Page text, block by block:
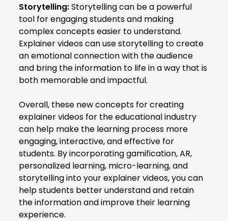
Storytelling:Storytelling can be a powerful
tool for engaging students and making
complex concepts easier to understand.
Explainer videos can use storytelling to create
an emotional connection with the audience
and bring the information to life in a way that is
both memorable and impactful.
Overall, these new concepts for creating
explainer videos for the educational industry
can help make the learning process more
engaging, interactive, and effective for
students. By incorporating gamification, AR,
personalized learning, micro-learning, and
storytelling into your explainer videos, you can
help students better understand and retain
the information and improve their learning
experience.